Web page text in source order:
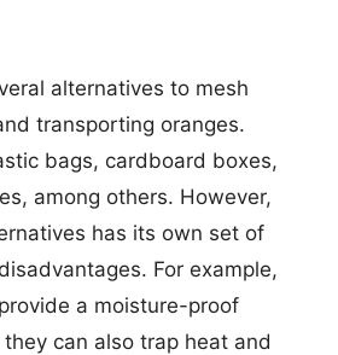
alternatives to mesh
transporting oranges.
bags, cardboard boxes,
among others. However,
has its own set of
For example,
a moisture-proof
can also trap heat and